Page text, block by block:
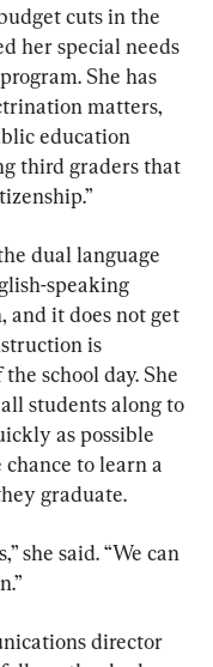
cuts in the
her special needs
She has
matters,
education
third graders that
dual language
speaking
and it does not get
is
school day. She
students along to
as possible
to learn a
graduate.
she said. “We can
director